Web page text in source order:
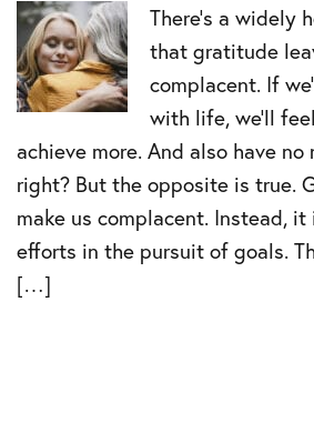
There’s a widely
that gratitude
complacent. If
with life, we’ll
achieve more. And also have
right? But the opposite is true.
make us complacent. Instead, it
efforts in the pursuit of goals.
[…]